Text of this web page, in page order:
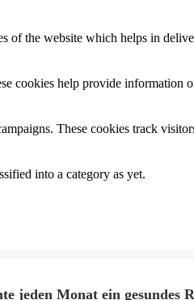
of the website which helps in
cookies help provide information
These cookies track
into a category as yet.
jeden Monat ein gesundes